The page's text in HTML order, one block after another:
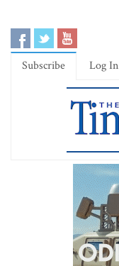
Subscribe Log In